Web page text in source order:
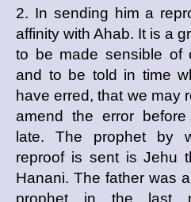
2. In sending him a
affinity with Ahab. It is a
to be made sensible of
and to be told in time
have erred, that we may
amend the error
late. The prophet by
reproof is sent is Jehu
Hanani. The father was
prophet in the last